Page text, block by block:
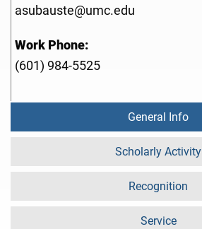
asubauste@umc.edu
Work Phone:
(601) 984-5525
General Info
Scholarly Activity
Recognition
Service